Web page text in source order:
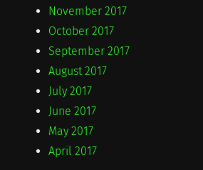
November 2017
October 2017
September 2017
August 2017
July 2017
June 2017
May 2017
April 2017